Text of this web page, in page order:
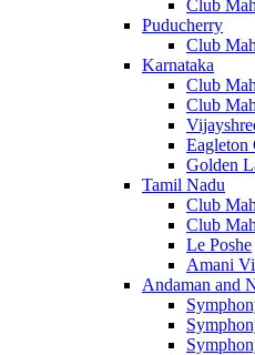
Club
Puducherry
Club
Karnataka
Club
Club
Eagleton
Golden
Tamil Nadu
Club
Club
Le Poshe
Amani
Andaman and